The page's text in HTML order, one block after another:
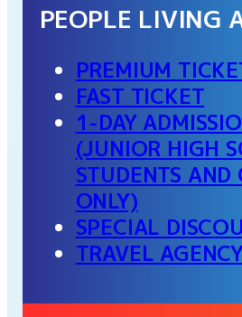
PEOPLE LIVING
PREMIUM
FAST TICKET
1-DAY
(JUNIOR HIGH
STUDENTS AND
ONLY)
SPECIAL
TRAVEL